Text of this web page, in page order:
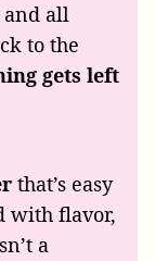
and all
to the
gets left
that’s easy
with flavor,
a